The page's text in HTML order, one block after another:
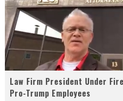
Law Firm President Under
Pro-Trump Employees